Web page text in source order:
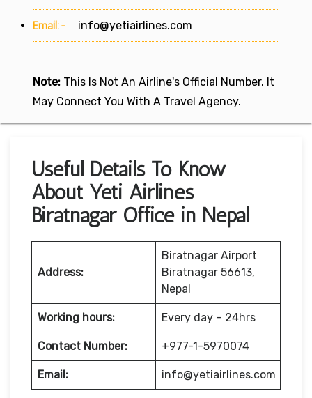
Email:- info@yetiairlines.com
Note: This Is Not An Airline's Official Number. It
May Connect You With A Travel Agency.
Useful Details To Know
About Yeti Airlines
Biratnagar Office in Nepal
Address:
Biratnagar Airport
Biratnagar 56613,
Nepal
Working hours: Every day – 24hrs
Contact Number: +977-1-5970074
Email: info@yetiairlines.com